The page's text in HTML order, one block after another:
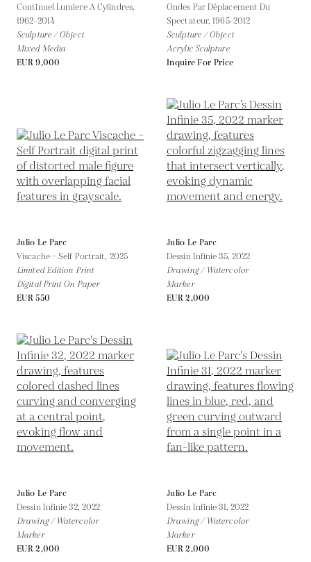
Continuel Lumiere A Cylindres,
1962-2014
Sculpture / Object
Mixed Media
EUR 9,000
Ondes Par Déplacement Du
Spectateur,1965-2012
Sculpture / Object
Acrylic Sculpture
Inquire For Price
Julio Le Parc
Viscache – Self Portrait, 2025
Limited Edition Print
Digital Print On Paper
EUR 550
Julio Le Parc
Dessin Infinie 35, 2022
Drawing / Watercolor
Marker
EUR 2,000
Julio Le Parc
Dessin Infinie 32, 2022
Drawing / Watercolor
Marker
EUR 2,000
Julio Le Parc
Dessin Infinie 31, 2022
Drawing / Watercolor
Marker
EUR 2,000